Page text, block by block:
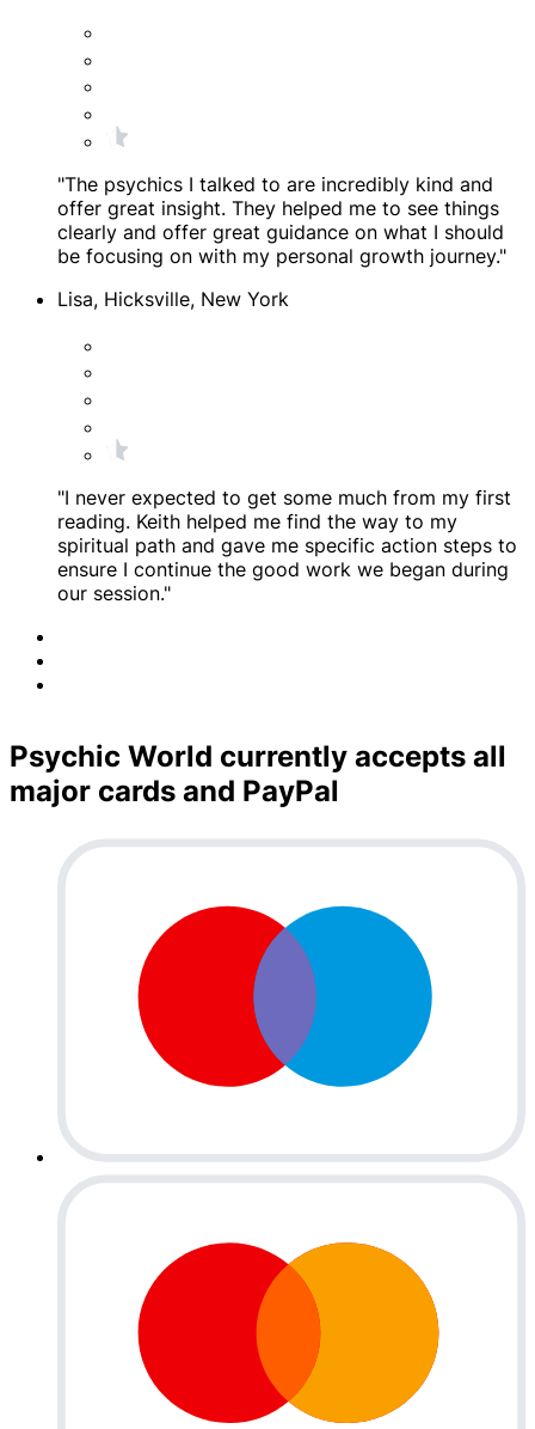
"The psychics I talked to are incredibly kind and
offer great insight. They helped me to see things
clearly and offer great guidance on what I should
be focusing on with my personal growth journey."
Lisa, Hicksville, New York
"I never expected to get some much from my first
reading. Keith helped me find the way to my
spiritual path and gave me specific action steps to
ensure I continue the good work we began during
our session."
Psychic World currently accepts all
major cards and PayPal